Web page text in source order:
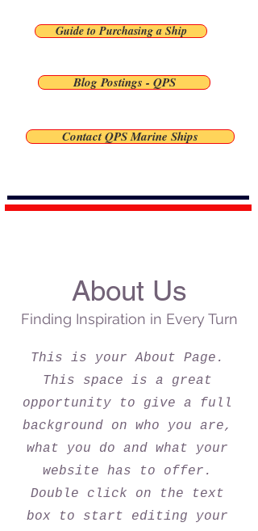
Guide to Purchasing a Ship
Blog Postings - QPS
Contact QPS Marine Ships
About Us
Finding Inspiration in Every Turn
This is your About Page.
This space is a great
opportunity to give a full
background on who you are,
what you do and what your
website has to offer.
Double click on the text
box to start editing your